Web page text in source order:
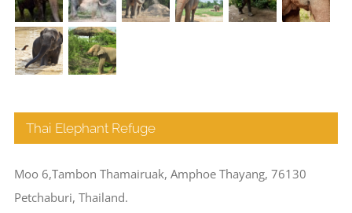
Thai Elephant Refuge
Moo 6,Tambon Thamairuak, Amphoe Thayang, 76130
Petchaburi, Thailand.